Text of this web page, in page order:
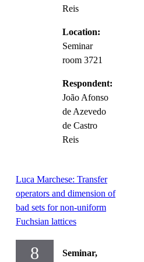
Reis
Location:
Seminar
room 3721
Respondent:
João Afonso
de Azevedo
de Castro
Reis
Luca Marchese: Transfer
operators and dimension of
bad sets for non-uniform
Fuchsian lattices
8
Seminar,